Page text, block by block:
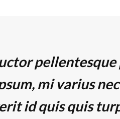
mi varius
id quis quis